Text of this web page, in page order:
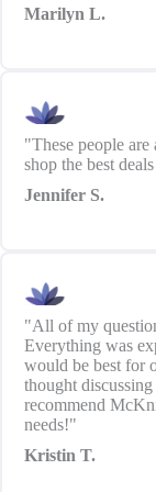
Marilyn L.
"These people
shop the best
Jennifer S.
"All of my
Everything was
would be best for
thought
recommend
needs!"
Kristin T.